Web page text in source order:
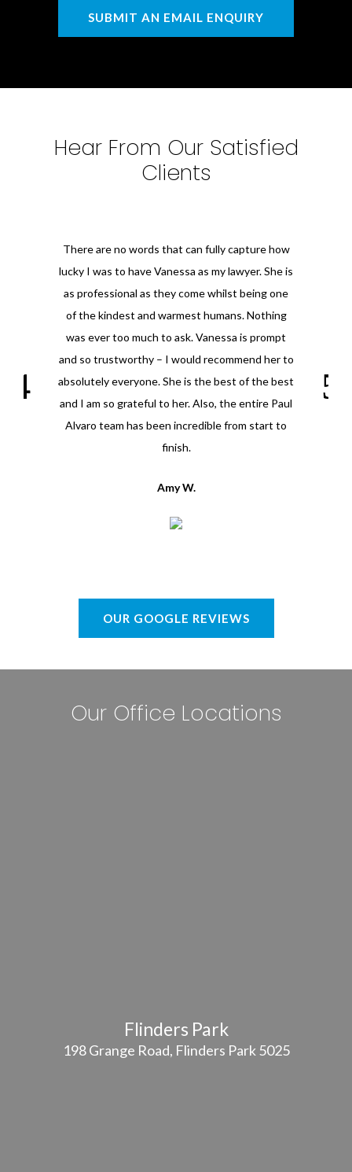
SUBMIT AN EMAIL ENQUIRY
Hear From Our Satisfied
Clients
There are no words that can fully capture how
lucky I was to have Vanessa as my lawyer. She is
as professional as they come whilst being one
of the kindest and warmest humans. Nothing
was ever too much to ask. Vanessa is prompt
and so trustworthy – I would recommend her to
absolutely everyone. She is the best of the best
and I am so grateful to her. Also, the entire Paul
Alvaro team has been incredible from start to
finish.
Amy W.
OUR GOOGLE REVIEWS
Our Office Locations
Flinders Park
198 Grange Road, Flinders Park 5025